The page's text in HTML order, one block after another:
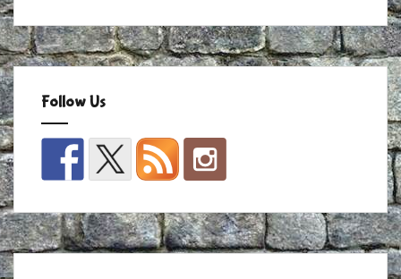
Follow Us